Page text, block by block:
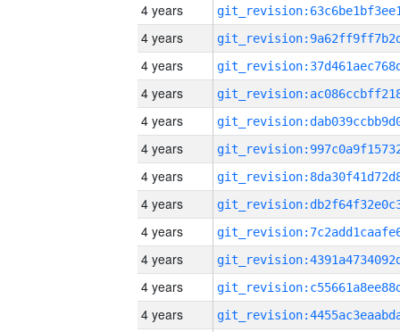
4 years
4 years
4 years
4 years
4 years
4 years
4 years
4 years
4 years
4 years
4 years
4 years